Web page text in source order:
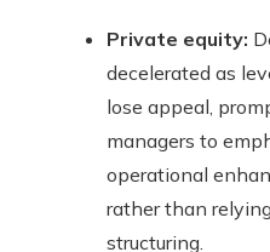
Private equity:
decelerated as
lose appeal,
managers to
operational
rather than
structuring.